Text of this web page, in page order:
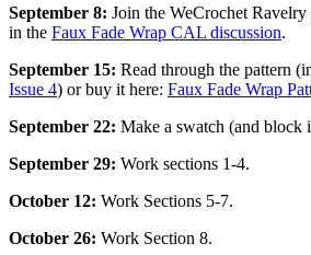
September 8: Join the WeCrochet
in the Faux Fade Wrap CAL discussion.
September 15: Read through the pattern
Issue 4) or buy it here: Faux Fade Wrap
September 22: Make a swatch (and
September 29: Work sections 1-4.
October 12: Work Sections 5-7.
October 26: Work Section 8.